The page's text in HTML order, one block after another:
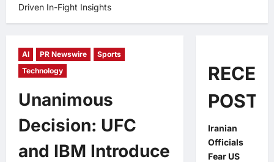
Driven In-Fight Insights
AI PR Newswire
Sports
Technology
Unanimous
Decision: UFC
and IBM Introduce
POSTS
Iranian
Officials
Fear US